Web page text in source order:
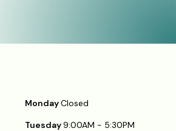
MondayClosed
Tuesday9:00AM - 5:30PM